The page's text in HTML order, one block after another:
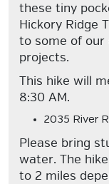
these tiny
Hickory Ridge
to some of
projects.
This hike will
8:30 AM.
2035 River
Please bring
water. The
to 2 miles